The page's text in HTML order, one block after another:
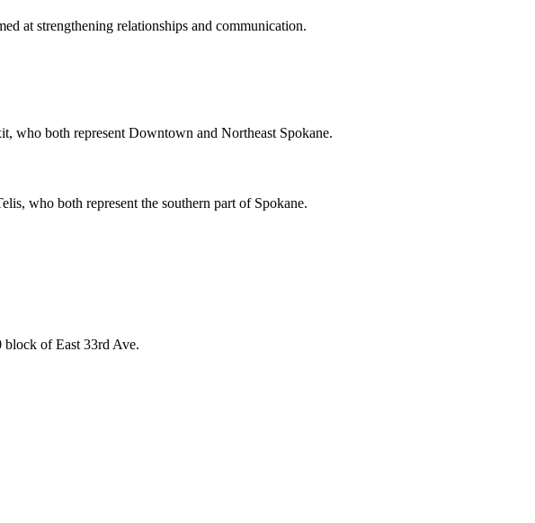
at strengthening relationships and communication.
who both represent Downtown and Northeast Spokane.
who both represent the southern part of Spokane.
block of East 33rd Ave.